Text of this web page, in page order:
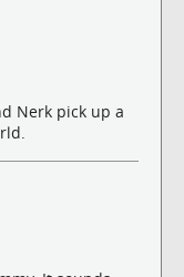
Nerk pick up a